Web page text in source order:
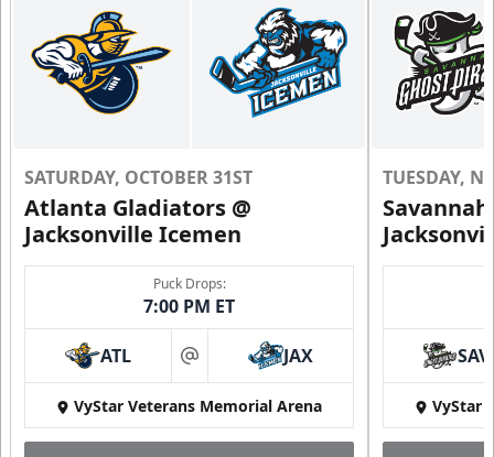
SATURDAY, OCTOBER 31ST
Atlanta Gladiators @
Jacksonville Icemen
Puck Drops:
7:00 PM ET
ATL at JAX
VyStar Veterans Memorial Arena
TUESDAY,
SAV
VyStar